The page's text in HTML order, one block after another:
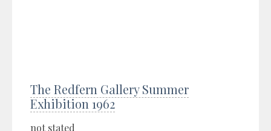
The Redfern Gallery Summer
Exhibition 1962
not stated